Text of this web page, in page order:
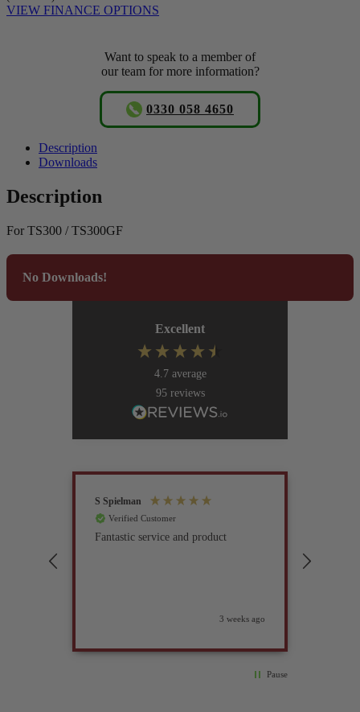
VIEW FINANCE OPTIONS
Want to speak to a member of
our team for more information?
0330 058 4650
Description
Downloads
Description
For TS300 / TS300GF
No Downloads!
Excellent
4.7 average
95 reviews
S Spielman
Verified Customer
Fantastic service and product
3 weeks ago
Pause